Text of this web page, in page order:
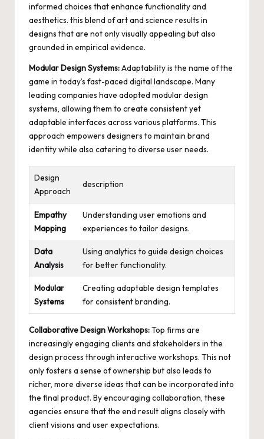
informed choices that enhance functionality and
aesthetics. this blend of art and science results in
designs that are not only visually appealing but also
grounded in empirical evidence.
Modular Design Systems:Adaptability is the name of the
game in today’s fast-paced digital landscape. Many
leading companies have adopted modular design
systems, allowing them to create consistent yet
adaptable interfaces across various platforms. This
approach empowers designers to maintain brand
identity while also catering to diverse user needs.
Design
Approach
description
Empathy
Mapping
Understanding user emotions and
experiences to tailor designs.
Data
Analysis
Using analytics to guide design choices
for better functionality.
Modular
Systems
Creating adaptable design templates
for consistent branding.
Collaborative Design Workshops:Top firms are
increasingly engaging clients and stakeholders in the
design process through interactive workshops. This not
only fosters a sense of ownership but also leads to
richer, more diverse ideas that can be incorporated into
the final product. By encouraging collaboration, these
agencies ensure that the end result aligns closely with
client visions and user expectations.